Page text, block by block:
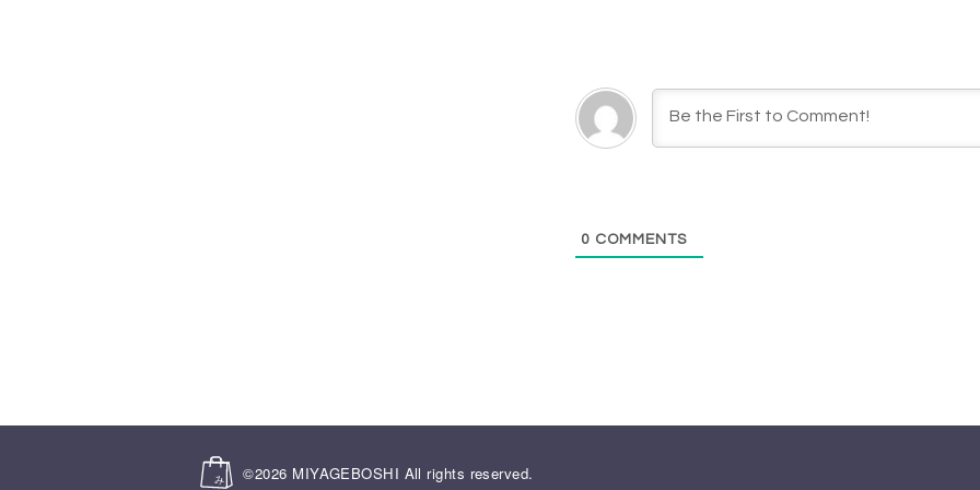
0 COMMENTS
©2026 MIYAGEBOSHI All rights reserved.